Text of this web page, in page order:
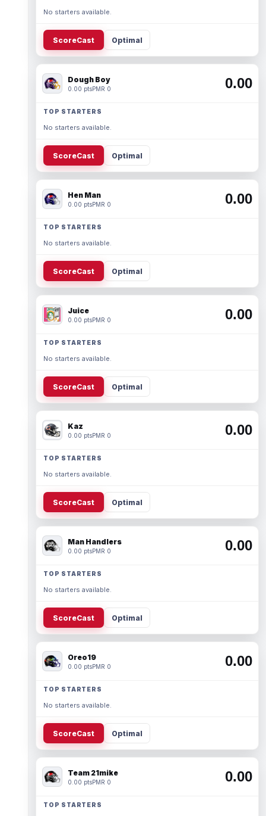
No starters available.
ScoreCast Optimal
Dough Boy
0.00 ptsPMR 0 0.00
TOP STARTERS
No starters available.
ScoreCast Optimal
Hen Man
0.00 ptsPMR 0 0.00
TOP STARTERS
No starters available.
ScoreCast Optimal
Juice
0.00 ptsPMR 0 0.00
TOP STARTERS
No starters available.
ScoreCast Optimal
Kaz
0.00 ptsPMR 0 0.00
TOP STARTERS
No starters available.
ScoreCast Optimal
Man Handlers
0.00 ptsPMR 0 0.00
TOP STARTERS
No starters available.
ScoreCast Optimal
Oreo19
0.00 ptsPMR 0 0.00
TOP STARTERS
No starters available.
ScoreCast Optimal
Team 21mike
0.00 ptsPMR 0 0.00
TOP STARTERS